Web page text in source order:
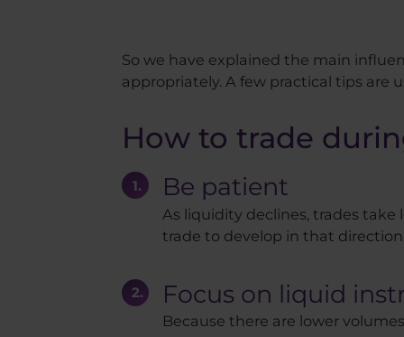
So we have explained the main
appropriately. A few practical tips are
How to trade
Be patient
As liquidity declines, trades
trade to develop in that direction.
Focus on liquid
Because there are lower